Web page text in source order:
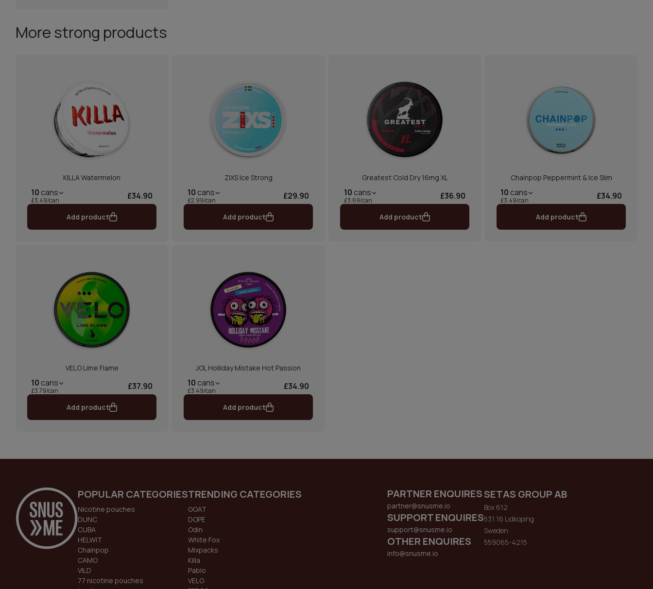
More strong products
KILLA Watermelon
10 cans
£3.49/can £34.90
Add product
ZIXS Ice Strong
10 cans
£2.99/can £29.90
Add product
Greatest Cold Dry 16mg XL
10 cans
£3.69/can £36.90
Add product
Chainpop Peppermint & Ice Slim
10 cans
£3.49/can £34.90
Add product
VELO Lime Flame
10 cans
£3.79/can £37.90
Add product
JOL Holliday Mistake Hot Passion
10 cans
£3.49/can £34.90
Add product
POPULAR CATEGORIES
Nicotine pouches
DUNC
CUBA
HELWIT
Chainpop
CAMO
VILD
77 nicotine pouches
TRENDING CATEGORIES
GOAT
DOPE
Odin
White Fox
Mixpacks
Killa
Pablo
VELO
PARTNER ENQUIRES
partner@snusme.io
SUPPORT ENQUIRES
support@snusme.io
OTHER ENQUIRES
info@snusme.io
SETAS GROUP AB
Box 612
531 16 Lidkoping
Sweden
559065-4215